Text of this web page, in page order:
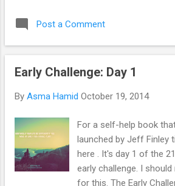
woke up and that was
pre-sleep surah; don't
devils run away so that
my wake up stories.
how great my business
posts that will motivate
you know what they
big! Imagine posts with
Post a Comment
Early Challenge: Day 1
By Asma Hamid October 19, 2014
For a self-help book
launched by Jeff Finley
here . It's day 1 of the
early challenge. I
for this. The Early